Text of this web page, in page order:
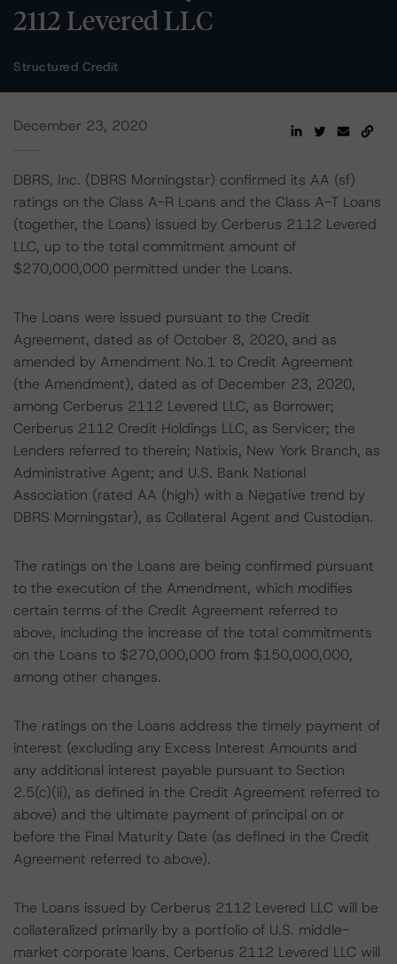
2112 Levered LLC
Structured Credit
December 23, 2020
DBRS, Inc. (DBRS Morningstar) confirmed its AA (sf)
ratings on the Class A-R Loans and the Class A-T Loans
(together, the Loans) issued by Cerberus 2112 Levered
LLC, up to the total commitment amount of
$270,000,000 permitted under the Loans.
The Loans were issued pursuant to the Credit
Agreement, dated as of October 8, 2020, and as
amended by Amendment No.1 to Credit Agreement
(the Amendment), dated as of December 23, 2020,
among Cerberus 2112 Levered LLC, as Borrower;
Cerberus 2112 Credit Holdings LLC, as Servicer; the
Lenders referred to therein; Natixis, New York Branch, as
Administrative Agent; and U.S. Bank National
Association (rated AA (high) with a Negative trend by
DBRS Morningstar), as Collateral Agent and Custodian.
The ratings on the Loans are being confirmed pursuant
to the execution of the Amendment, which modifies
certain terms of the Credit Agreement referred to
above, including the increase of the total commitments
on the Loans to $270,000,000 from $150,000,000,
among other changes.
The ratings on the Loans address the timely payment of
interest (excluding any Excess Interest Amounts and
any additional interest payable pursuant to Section
2.5(c)(ii), as defined in the Credit Agreement referred to
above) and the ultimate payment of principal on or
before the Final Maturity Date (as defined in the Credit
Agreement referred to above).
The Loans issued by Cerberus 2112 Levered LLC will be
collateralized primarily by a portfolio of U.S. middle-
market corporate loans. Cerberus 2112 Levered LLC will